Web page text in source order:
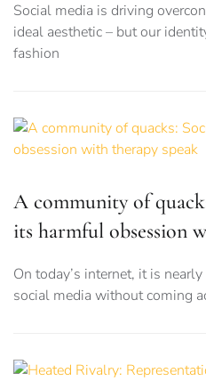
Social media is driving
ideal aesthetic – but our
fashion
A community of
its harmful obsession
On today’s internet, it is
social media without coming